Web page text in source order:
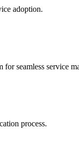
adoption.
seamless service
process.